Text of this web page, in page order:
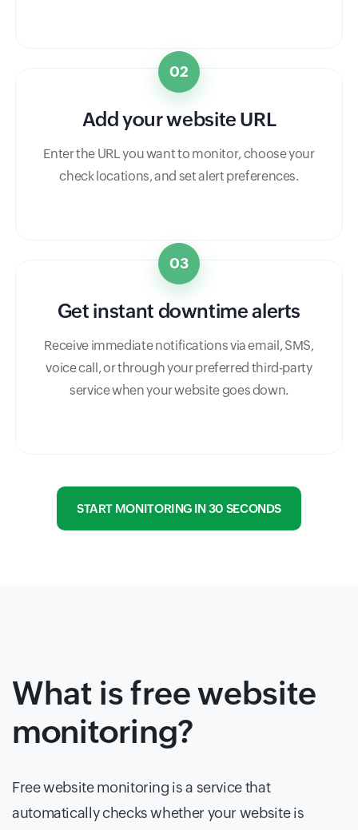
02
Add your website URL
Enter the URL you want to monitor, choose your
check locations, and set alert preferences.
03
Get instant downtime alerts
Receive immediate notifications via email, SMS,
voice call, or through your preferred third-party
service when your website goes down.
START MONITORING IN 30 SECONDS
What is free website
monitoring?
Free website monitoring is a service that
automatically checks whether your website is